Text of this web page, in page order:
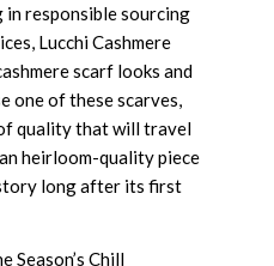
responsible sourcing
Lucchi Cashmere
scarf looks and
one of these scarves,
quality that will travel
heirloom-quality piece
long after its first
Season’s Chill